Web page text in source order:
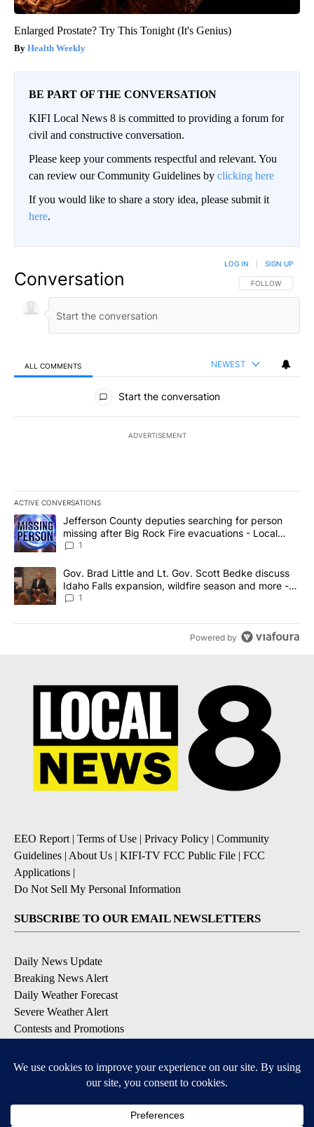
Enlarged Prostate? Try This Tonight (It's Genius)
Health Weekly
BE PART OF THE CONVERSATION
KIFI Local News 8 is committed to providing a forum for
civil and constructive conversation.
Please keep your comments respectful and relevant. You
can review our Community Guidelines by clicking here
If you would like to share a story idea, please submit it
here.
Conversation FOLLOW THIS
FOLLOW
LOG IN SIGN UP
ALL COMMENTS NEWEST
All Comments
Start the conversation
ADVERTISEMENT
ACTIVE CONVERSATIONS
The following is a list of the most commented articles in the last
A trending article titled "Jefferson County deputies searching
Jefferson County deputies searching for person
missing after Big Rock Fire evacuations - Local
News 8
1
A trending article titled "Gov. Brad Little and Lt. Gov. Scott
Gov. Brad Little and Lt. Gov. Scott Bedke discuss
Idaho Falls expansion, wildfire season and more -
Local News 8
1
Powered by
EEO Report | Terms of Use | Privacy Policy | Community
Guidelines | About Us | KIFI-TV FCC Public File | FCC
Applications |
Do Not Sell My Personal Information
SUBSCRIBE TO OUR EMAIL NEWSLETTERS
Daily News Update
Breaking News Alert
Daily Weather Forecast
Severe Weather Alert
Contests and Promotions